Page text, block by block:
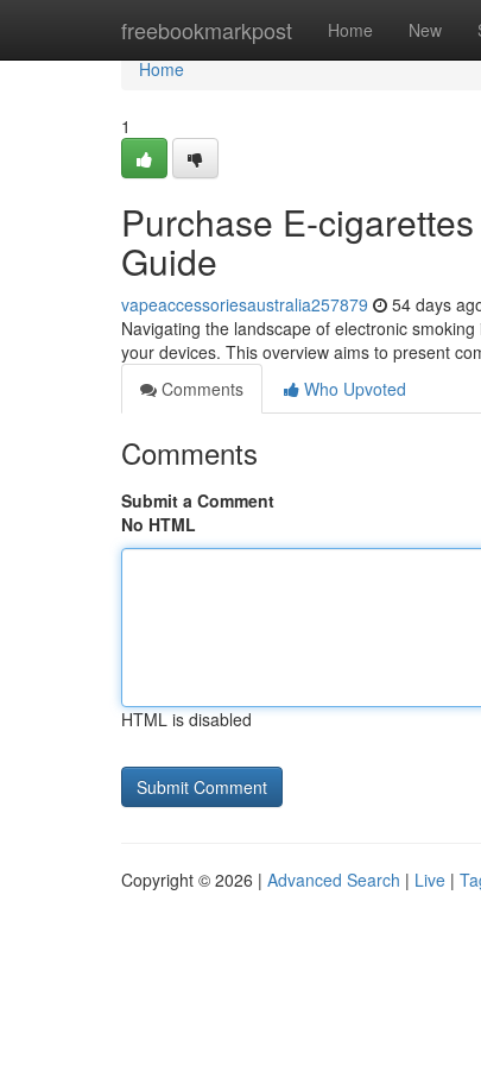
freebookmarkpost Home New
Home
Home
1
Purchase E-
Guide
vapeaccessoriesaustralia257879 54 days
Navigating the landscape of electronic
your devices. This overview aims to present
Comments
Who Upvoted
Comments
Submit a Comment
No HTML
HTML is disabled
Copyright © 2026 | Advanced Search | Live |